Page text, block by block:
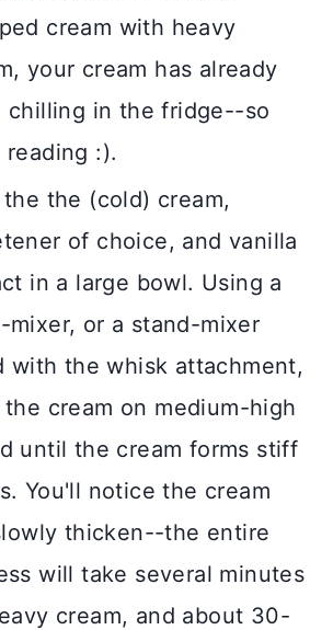
cream with heavy
your cream has already
chilling in the fridge--so
reading :).
the the (cold) cream,
of choice, and vanilla
in a large bowl. Using a
mixer, or a stand-mixer
with the whisk attachment,
cream on medium-high
until the cream forms stiff
You'll notice the cream
thicken--the entire
will take several minutes
cream, and about 30-